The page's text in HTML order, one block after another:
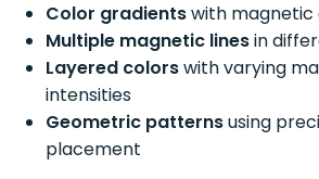
Color gradientswith
Multiple magnetic linesin
Layered colorswith varying
intensities
Geometric patternsusing
placement